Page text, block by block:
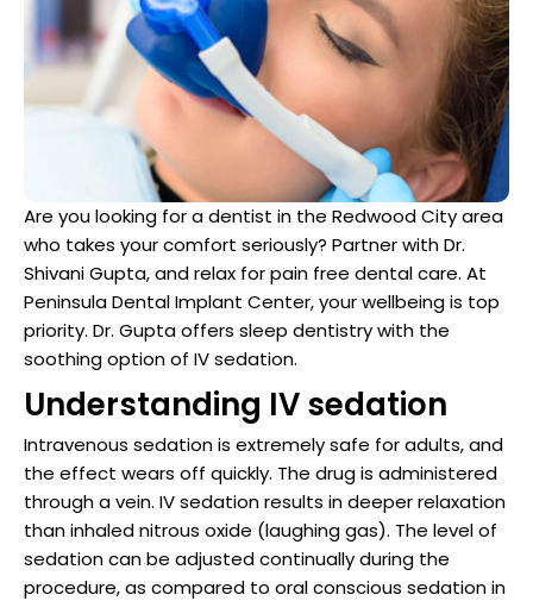
Mateo County
Francisco Bay Area
Dental Implants
Procedures
Day
Are you looking for a dentist in the Redwood City area
who takes your comfort seriously? Partner with Dr.
Shivani Gupta, and relax for pain free dental care. At
Peninsula Dental Implant Center, your wellbeing is top
priority. Dr. Gupta offers sleep dentistry with the
soothing option of IV sedation.
Understanding IV sedation
Intravenous sedation is extremely safe for adults, and
the effect wears off quickly. The drug is administered
through a vein. IV sedation results in deeper relaxation
than inhaled nitrous oxide (laughing gas). The level of
sedation can be adjusted continually during the
procedure, as compared to oral conscious sedation in